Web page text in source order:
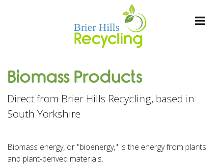
Biomass Products
Direct from Brier Hills Recycling, based in
South Yorkshire
Biomass energy, or "bioenergy," is the energy from plants
and plant-derived materials.